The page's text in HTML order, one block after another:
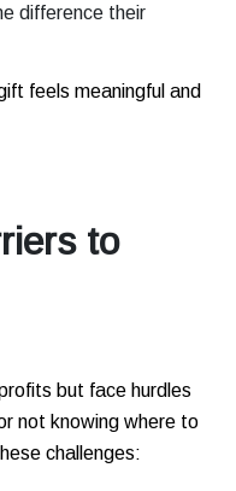
difference their
feels meaningful and
to
but face hurdles
not knowing where to
challenges: